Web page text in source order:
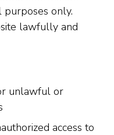
only.
lawfully and
unlawful or
access to